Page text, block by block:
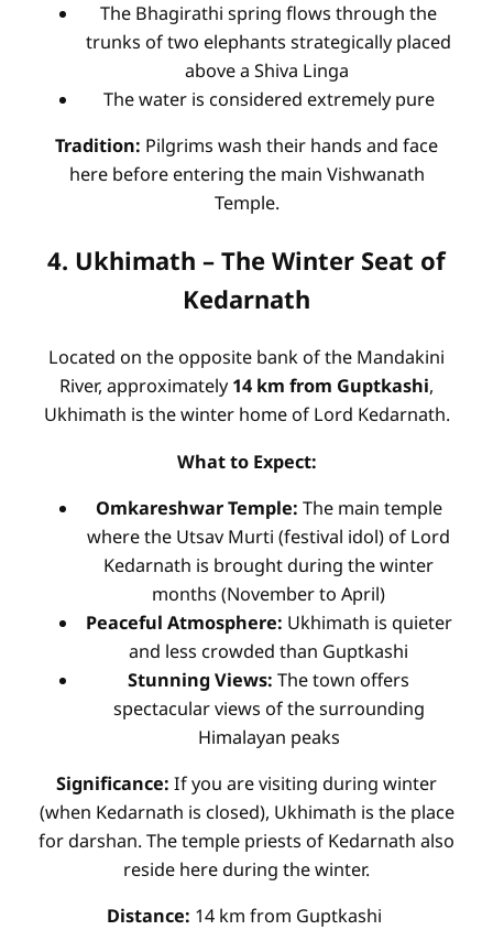
The Bhagirathi spring flows through the
trunks of two elephants strategically placed
above a Shiva Linga
The water is considered extremely pure
Tradition: Pilgrims wash their hands and face
here before entering the main Vishwanath
Temple.
4. Ukhimath – The Winter Seat of
Kedarnath
Located on the opposite bank of the Mandakini
River, approximately14 km from Guptkashi,
Ukhimath is the winter home of Lord Kedarnath.
What to Expect:
Omkareshwar Temple: The main temple
where the Utsav Murti (festival idol) of Lord
Kedarnath is brought during the winter
months (November to April)
Peaceful Atmosphere: Ukhimath is quieter
and less crowded than Guptkashi
Stunning Views: The town offers
spectacular views of the surrounding
Himalayan peaks
Significance: If you are visiting during winter
(when Kedarnath is closed), Ukhimath is the place
for darshan. The temple priests of Kedarnath also
reside here during the winter.
Distance: 14 km from Guptkashi